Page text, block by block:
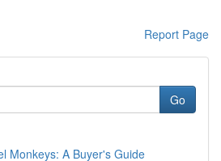
Report Page
Go
Monkeys: A Buyer's Guide